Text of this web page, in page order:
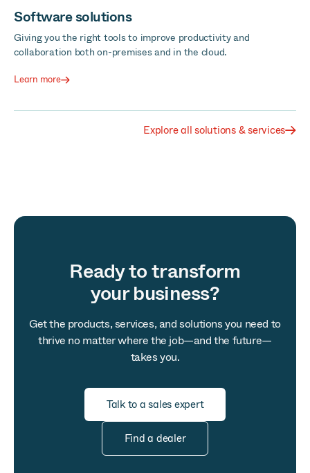
Software solutions
Giving you the right tools to improve productivity and
collaboration both on-premises and in the cloud.
Learn more
Explore all solutions & services
Ready to transform
your business?
Get the products, services, and solutions you need to
thrive no matter where the job—and the future—
takes you.
Talk to a sales expert
Find a dealer